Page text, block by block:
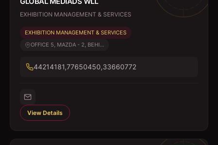
EXHIBITION MANAGEMENT & SERVICES
EXHIBITION MANAGEMENT & SERVICES
OFFICE 5, MAZDA - 2, BEHI...
44214181,77650450,33660772
View Details